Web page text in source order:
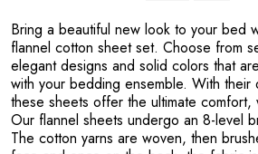
Bring a beautiful new look to your bed
flannel cotton sheet set. Choose from
elegant designs and solid colors that
with your bedding ensemble. With their
these sheets offer the ultimate comfort,
Our flannel sheets undergo an 8-level
The cotton yarns are woven, then